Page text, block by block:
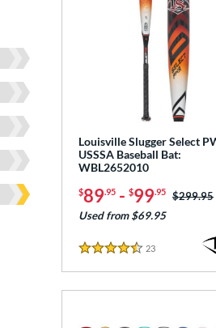
Louisville Slugger Select
USSSA Baseball Bat:
WBL2652010
$89.95 - $99.95 Price was:
$299.95
Used from $69.95
4.5 Stars
23